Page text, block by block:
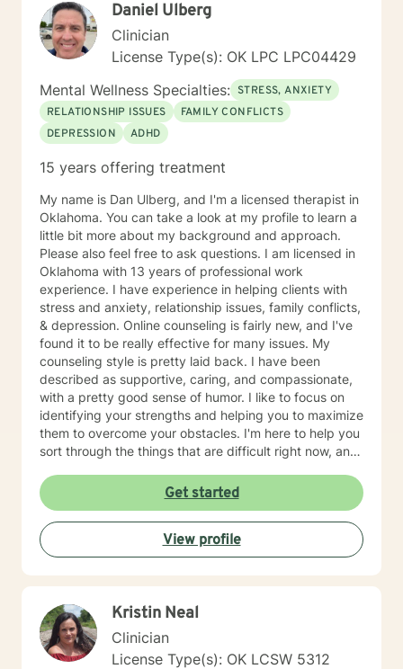
Daniel Ulberg
Clinician
License Type(s): OK LPC LPC04429
Mental Wellness Specialties: STRESS, ANXIETY
RELATIONSHIP ISSUES
FAMILY CONFLICTS
DEPRESSION
ADHD
15 years offering treatment
My name is Dan Ulberg, and I'm a licensed therapist in
Oklahoma. You can take a look at my profile to learn a
little bit more about my background and approach.
Please also feel free to ask questions. I am licensed in
Oklahoma with 13 years of professional work
experience. I have experience in helping clients with
stress and anxiety, relationship issues, family conflicts,
& depression. Online counseling is fairly new, and I've
found it to be really effective for many issues. My
counseling style is pretty laid back. I have been
described as supportive, caring, and compassionate,
with a pretty good sense of humor. I like to focus on
identifying your strengths and helping you to maximize
them to overcome your obstacles. I'm here to help you
sort through the things that are difficult right now, and
fear of judgment. You have taken the first and most
important step by reaching out for help. I'm sorry you
are having a tough time right now, but I'm really glad
you are reaching out. I'd like to help you work on the
struggles you are facing; and offer you a safe place to
Get started
View profile
Kristin Neal
Clinician
License Type(s): OK LCSW 5312